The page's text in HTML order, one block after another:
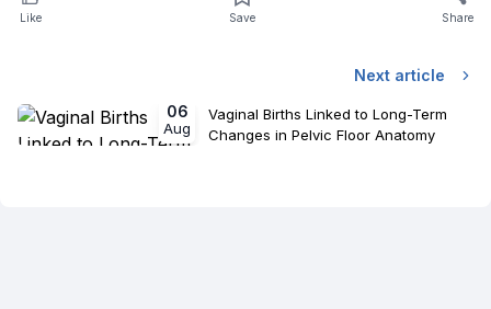
Like Save Share
Next article
06
Aug
Vaginal Births Linked to Long-Term
Changes in Pelvic Floor Anatomy